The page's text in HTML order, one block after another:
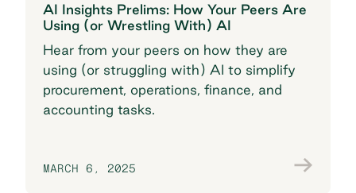
AI Insights Prelims: How Your Peers Are
Using (or Wrestling With) AI
Hear from your peers on how they are
using (or struggling with) AI to simplify
procurement, operations, finance, and
accounting tasks.
MARCH 6, 2025